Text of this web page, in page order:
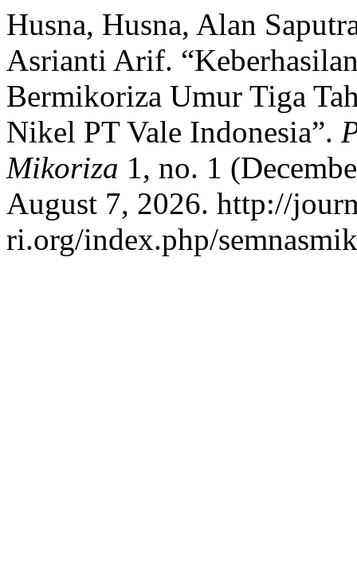
Husna, Husna, Alan
Asrianti Arif.
Bermikoriza Umur Tiga
Nikel PT Vale Indonesia”.
Mikoriza 1, no. 1
August 7, 2026. http://
ri.org/index.php/